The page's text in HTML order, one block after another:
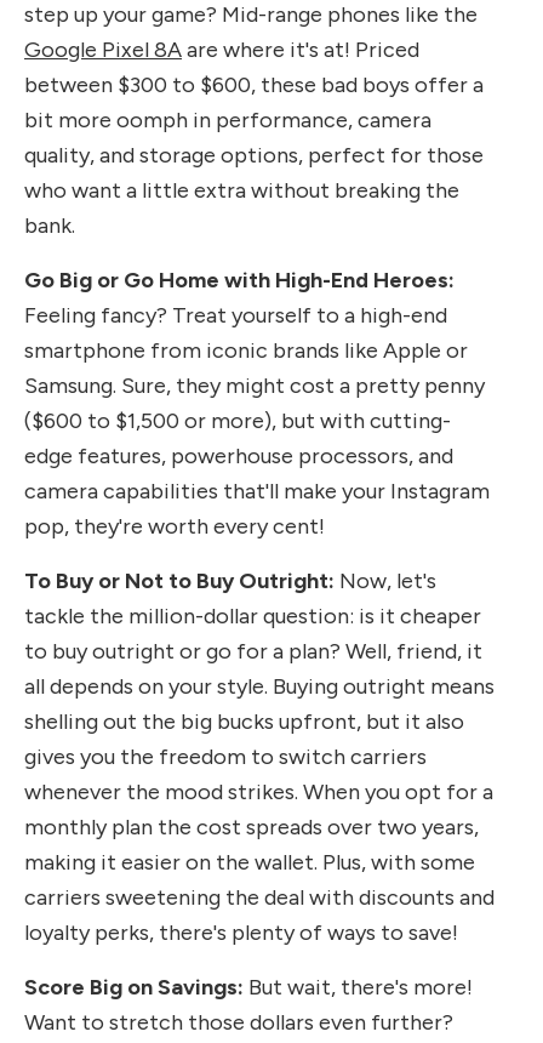
step up your game? Mid-range phones like the
Google Pixel 8Aare where it's at! Priced
between $300 to $600, these bad boys offer a
bit more oomph in performance, camera
quality, and storage options, perfect for those
who want a little extra without breaking the
bank.
Go Big or Go Home with High-End Heroes:
Feeling fancy? Treat yourself to a high-end
smartphone from iconic brands like Apple or
Samsung. Sure, they might cost a pretty penny
($600 to $1,500 or more), but with cutting-
edge features, powerhouse processors, and
camera capabilities that'll make your Instagram
pop, they're worth every cent!
To Buy or Not to Buy Outright: Now, let's
tackle the million-dollar question: is it cheaper
to buy outright or go for a plan? Well, friend, it
all depends on your style. Buying outright means
shelling out the big bucks upfront, but it also
gives you the freedom to switch carriers
whenever the mood strikes. When you opt for a
monthly plan the cost spreads over two years,
making it easier on the wallet. Plus, with some
carriers sweetening the deal with discounts and
loyalty perks, there's plenty of ways to save!
Score Big on Savings: But wait, there's more!
Want to stretch those dollars even further?